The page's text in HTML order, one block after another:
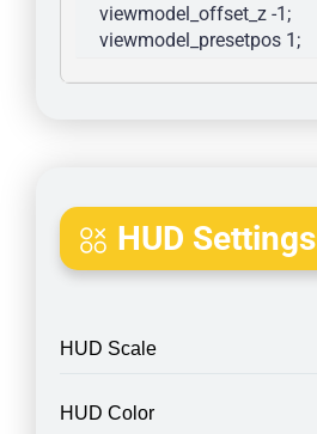
viewmodel_offset_z -1;
viewmodel_presetpos 1;
HUD Settings
HUD Scale
HUD Color